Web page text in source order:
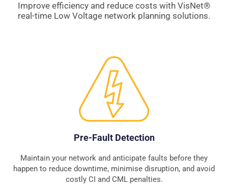
Improve efficiency and reduce costs with VisNet®
real-time Low Voltage network planning solutions.
Pre-Fault Detection
Maintain your network and anticipate faults before they
happen to reduce downtime, minimise disruption, and avoid
costly CI and CML penalties.